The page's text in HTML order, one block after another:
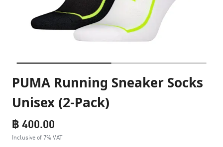
PUMA Running Sneaker Socks
Unisex (2-Pack)
฿ 400.00
Inclusive of 7% VAT